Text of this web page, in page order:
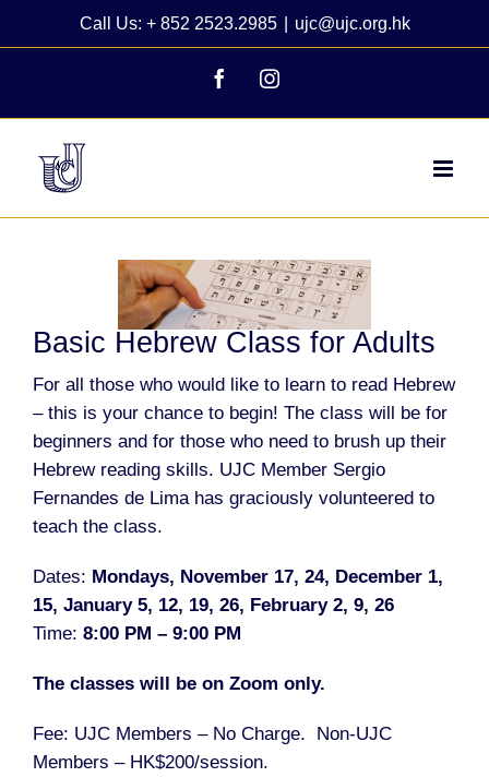
Call Us: + 852 2523.2985 ujc@ujc.org.hk
FacebookInstagram
View
Larger
Image
Basic Hebrew Class for Adults
For all those who would like to learn to read Hebrew
– this is your chance to begin! The class will be for
beginners and for those who need to brush up their
Hebrew reading skills. UJC Member Sergio
Fernandes de Limahas graciously volunteered to
teach the class.
Dates: Mondays, November 17, 24, December 1,
15, January 5, 12, 19, 26, February 2, 9, 26
Time: 8:00 PM – 9:00 PM
The classes will be on Zoom only.
Fee: UJC Members – No Charge.
Non-UJC
Members – HK$200/session.